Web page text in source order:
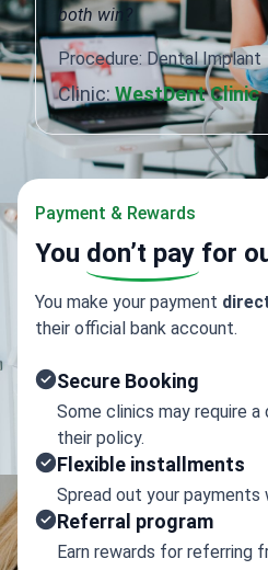
both win?
Procedure: Dental Implant
Clinic: WestDent Clinic
Payment & Rewards
You don’t pay for
You make your payment
their official bank account.
Secure Booking
Some clinics may require
their policy.
Flexible installments
Spread out your
Referral program
Earn rewards for referring